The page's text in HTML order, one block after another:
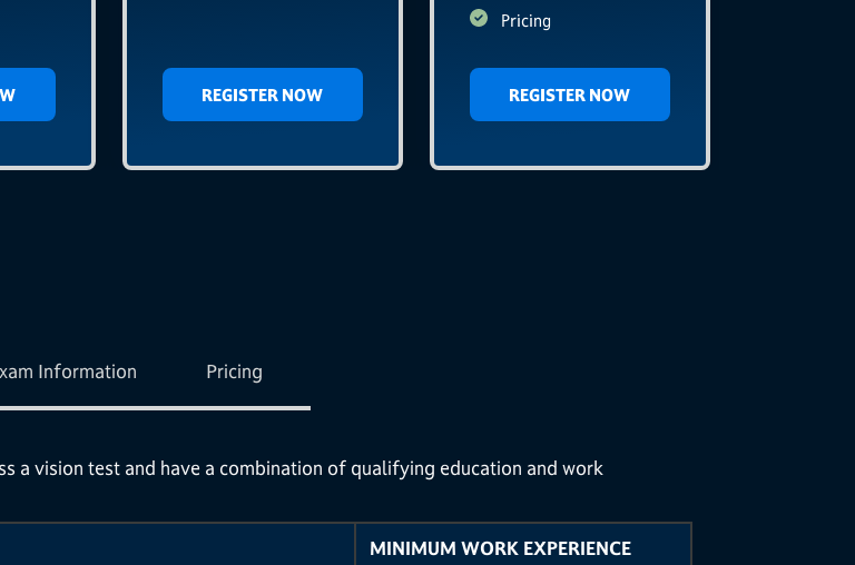
REGISTER NOW
Pricing
REGISTER NOW
Information Pricing
a vision test and have a combination of qualifying education and work
MINIMUM WORK EXPERIENCE